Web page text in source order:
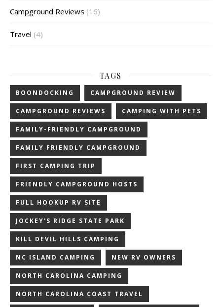
Campground Reviews (16)
Travel (4)
TAGS
BOONDOCKING CAMPGROUND REVIEW
CAMPGROUND REVIEWS CAMPING WITH PETS
FAMILY-FRIENDLY CAMPGROUND
FAMILY FRIENDLY CAMPGROUND
FIRST CAMPING TRIP
FRIENDLY CAMPGROUND HOSTS
FULL HOOKUP RV SITE
JOCKEY'S RIDGE STATE PARK
KILL DEVIL HILLS CAMPING
NC ISLAND CAMPING NEW RV OWNERS
NORTH CAROLINA CAMPING
NORTH CAROLINA COAST TRAVEL